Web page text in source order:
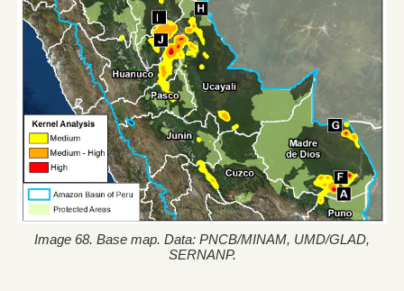
Image 68. Base map. Data: PNCB/MINAM, UMD/GLAD,
SERNANP.